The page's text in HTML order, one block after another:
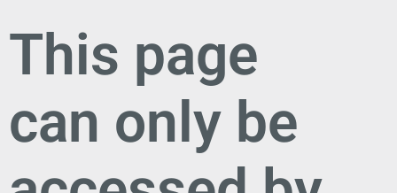
This page
can only be